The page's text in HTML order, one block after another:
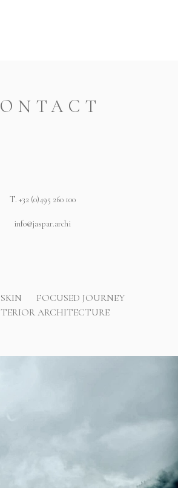
T. +32 (0)495 260 100
info@jaspar.archi
FOCUSED JOURNEY
ARCHITECTURE